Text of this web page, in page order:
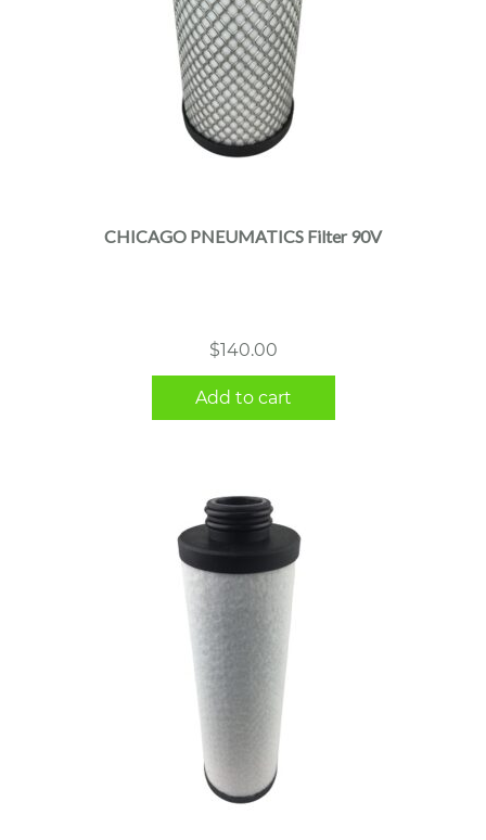
CHICAGO PNEUMATICS Filter 90V
$140.00
Add to cart